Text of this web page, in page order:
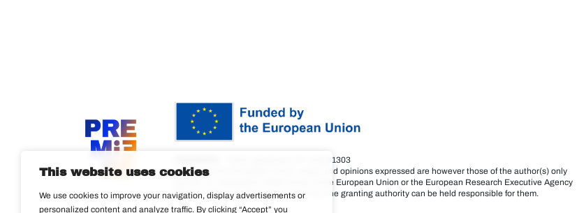
This website uses cookies
We use cookies to improve your navigation, display advertisements or
personalized content and analyze traffic. By clicking “Accept” you
– Grant agreement ID: 101061303
Funded by the European Union. Views and opinions expressed are however those of the author(s) only
and do not necessarily reflect those of the European Union or the European Research Executive Agency
(REA). Neither the European Union nor the granting authority can be held responsible for them.